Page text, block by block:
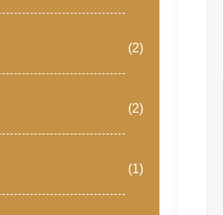
(2)
(2)
(1)